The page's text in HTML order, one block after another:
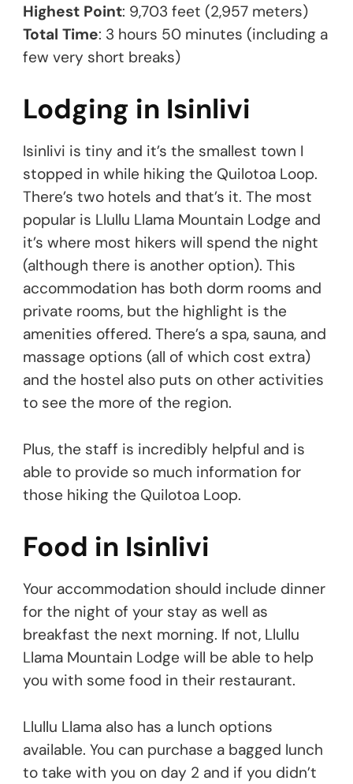
Highest Point: 9,703 feet (2,957 meters)
Total Time: 3 hours 50 minutes (including a
few very short breaks)
Lodging in Isinlivi
Isinlivi is tiny and it’s the smallest town I
stopped in while hiking the Quilotoa Loop.
There’s two hotels and that’s it. The most
popular is Llullu Llama Mountain Lodge and
it’s where most hikers will spend the night
(although there is another option). This
accommodation has both dorm rooms and
private rooms, but the highlight is the
amenities offered. There’s a spa, sauna, and
massage options (all of which cost extra)
and the hostel also puts on other activities
to see the more of the region.
Plus, the staff is incredibly helpful and is
able to provide so much information for
those hiking the Quilotoa Loop.
Food in Isinlivi
Your accommodation should include dinner
for the night of your stay as well as
breakfast the next morning. If not, Llullu
Llama Mountain Lodge will be able to help
you with some food in their restaurant.
Llullu Llama also has a lunch options
available. You can purchase a bagged lunch
to take with you on day 2 and if you didn’t